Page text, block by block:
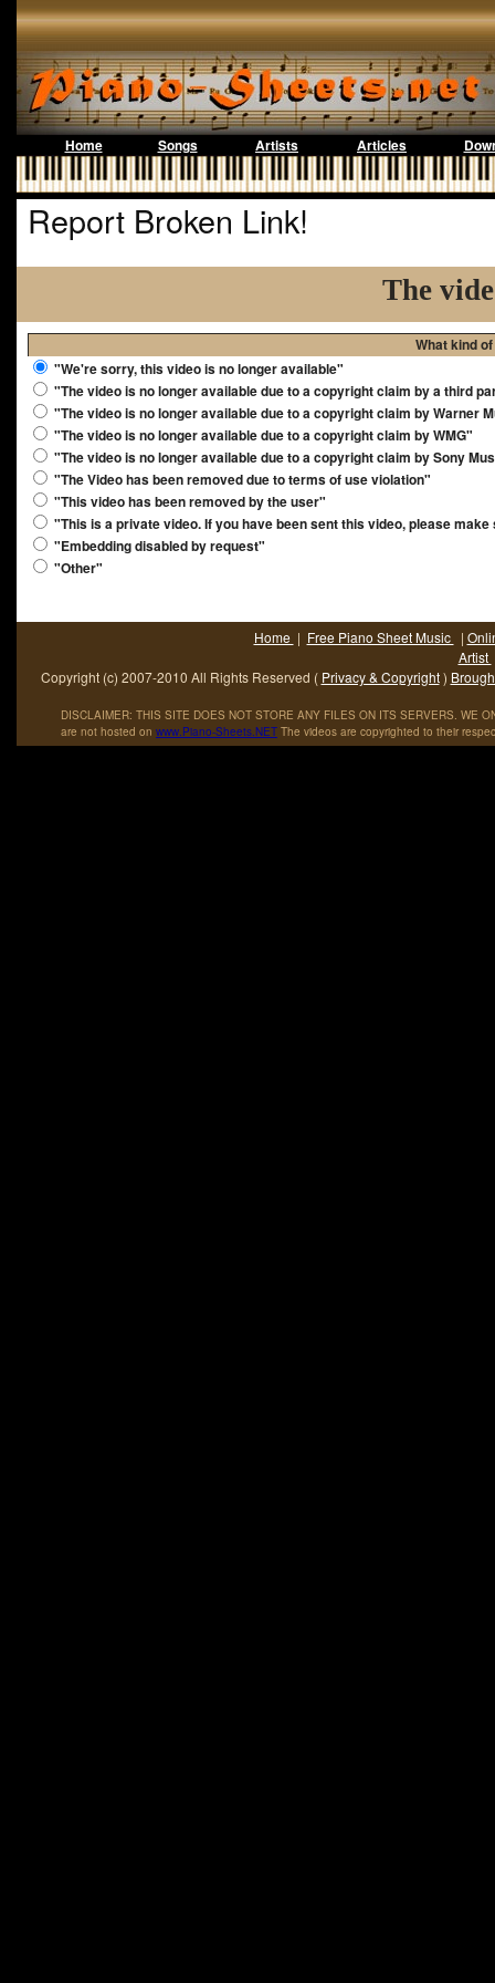
Home Songs Artists Articles
Report Broken Link!
The
What kind
"We're sorry, this video is no longer available"
"The video is no longer available due to a copyright claim by a third
"The video is no longer available due to a copyright claim by Warner
"The video is no longer available due to a copyright claim by WMG"
"The video is no longer available due to a copyright claim by Sony
"The Video has been removed due to terms of use violation"
"This video has been removed by the user"
"This is a private video. If you have been sent this video, please
"Embedding disabled by request"
"Other"
Home | Free Piano Sheet Music |
Artist
Copyright (c) 2007-2010 All Rights Reserved ( Privacy & Copyright)
DISCLAIMER: THIS SITE DOES NOT STORE ANY FILES ON ITS SERVERS. WE
are not hosted on www.Piano-Sheets.NET The videos are copyrighted to their